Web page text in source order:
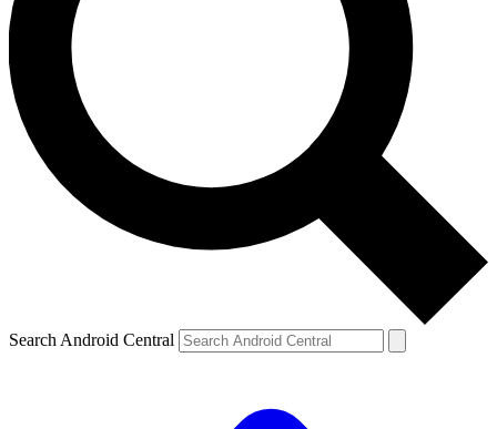
Search Android Central